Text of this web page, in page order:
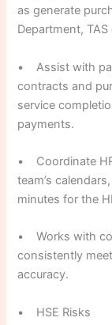
as generate
Department,
• Assist with
contracts and
service
payments.
• Coordinate
team’s
minutes for the
• Works with
consistently
accuracy.
• HSE Risks